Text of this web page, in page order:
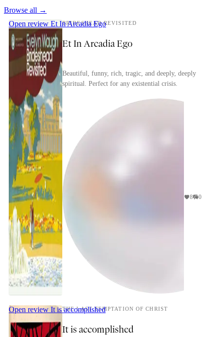
Browse all →
Open review Et In Arcadia Ego
BRIDESHEAD REVISITED
Et In Arcadia Ego
Beautiful, funny, rich, tragic, and deeply, deeply
spiritual. Perfect for any existential crisis.
8 0
Open review It is accomplished
THE LAST TEMPTATION OF CHRIST
It is accomplished